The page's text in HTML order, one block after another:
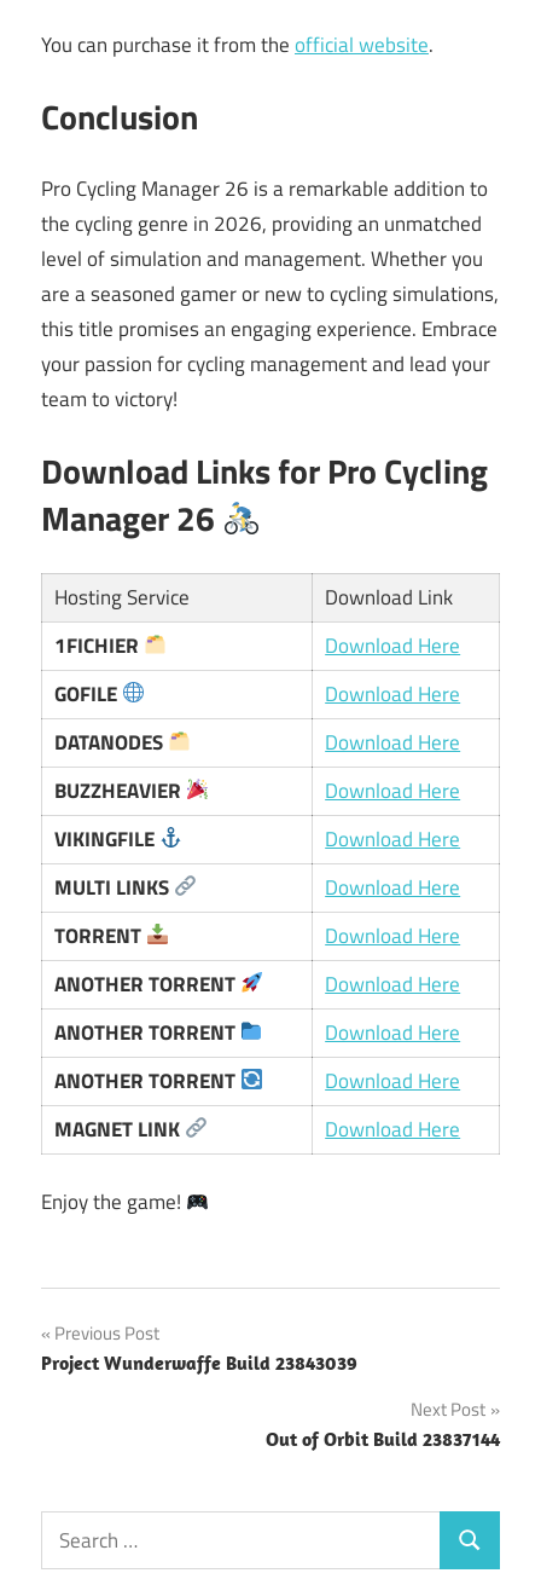
You can purchase it from theofficial website.
Conclusion
Pro Cycling Manager 26 is a remarkable addition to
the cycling genre in 2026, providing an unmatched
level of simulation and management. Whether you
are a seasoned gamer or new to cycling simulations,
this title promises an engaging experience. Embrace
your passion for cycling management and lead your
team to victory!
Download Links for Pro Cycling
Manager 26
Hosting Service
Download Link
1FICHIER
Download Here
GOFILE
Download Here
DATANODES
Download Here
BUZZHEAVIER
Download Here
VIKINGFILE
Download Here
MULTI LINKS
Download Here
TORRENT
Download Here
ANOTHER TORRENT
Download Here
ANOTHER TORRENT
Download Here
ANOTHER TORRENT
Download Here
MAGNET LINK
Download Here
Enjoy the game!
Post
navigation
Previous Post
Project Wunderwaffe Build 23843039
Next Post
Out of Orbit Build 23837144
Search
for:
Search